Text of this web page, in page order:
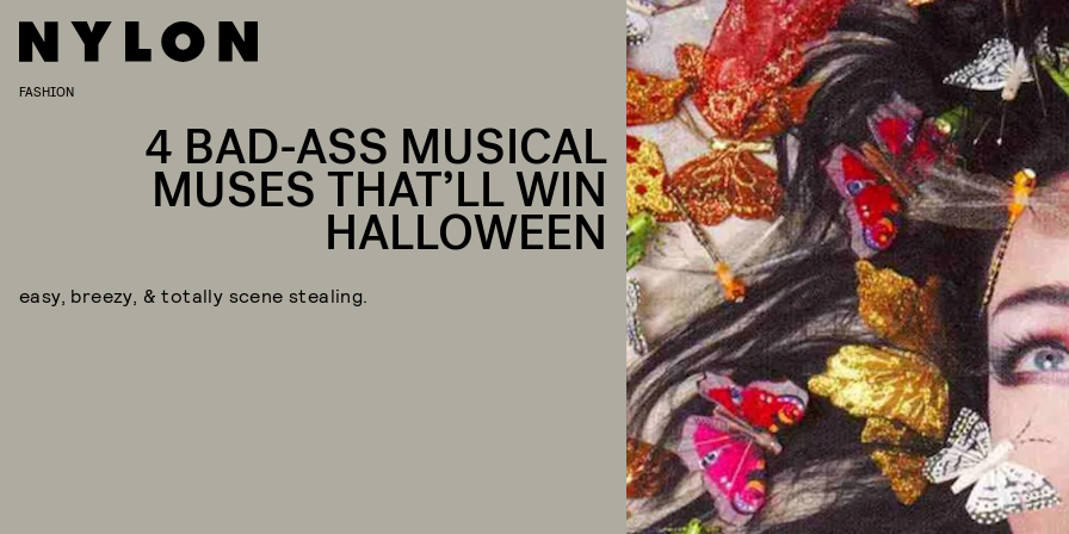
FASHION
4 BAD-ASS MUSICAL
MUSES THAT’LL WIN
HALLOWEEN
easy, breezy, & totally scene stealing.